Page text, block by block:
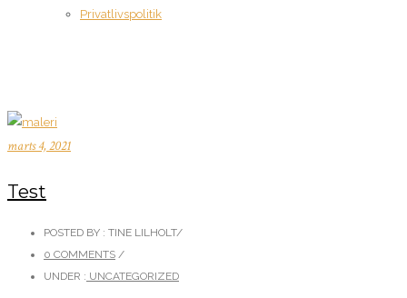
Privatlivspolitik
marts 4, 2021
Test
POSTED BY : TINE LILHOLT/
0 COMMENTS /
UNDER : UNCATEGORIZED